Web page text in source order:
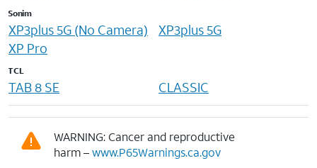
Sonim
XP3plus 5G (No Camera)
XP3plus 5G
XP Pro
TCL
TAB 8 SE CLASSIC
WARNING: Cancer and reproductive
harm –www.P65Warnings.ca.gov